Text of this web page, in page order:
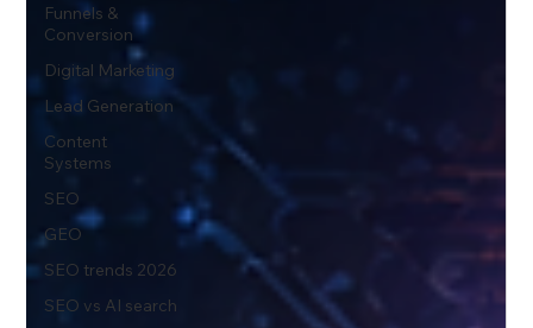
Funnels &
Conversion
Digital Marketing
Lead Generation
Content
Systems
SEO
GEO
SEO trends 2026
SEO vs AI search